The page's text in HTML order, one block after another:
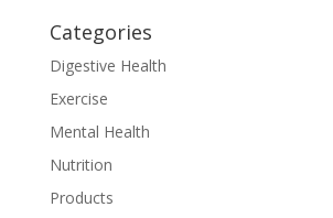
Categories
Digestive Health
Exercise
Mental Health
Nutrition
Products